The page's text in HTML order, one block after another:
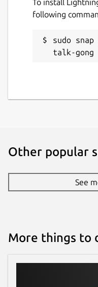
To install
following
sudo
talk-gong
Other popular
See
More things to